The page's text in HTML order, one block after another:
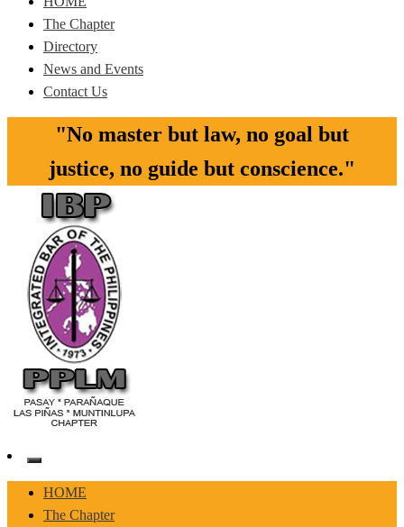
The Chapter
Directory
News and Events
Contact Us
"No master but law, no goal but
justice, no guide but conscience."​
IBP-PPLM
HOME
The Chapter